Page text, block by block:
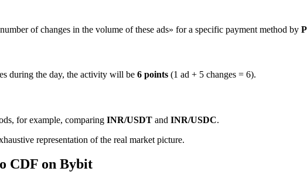
of changes in the volume of these ads» for a specific payment method by
during the day, the activity will be 6 points (1 ad + 5 changes = 6).
for example, comparing INR/USDT and INR/USDC.
representation of the real market picture.
CDF on Bybit